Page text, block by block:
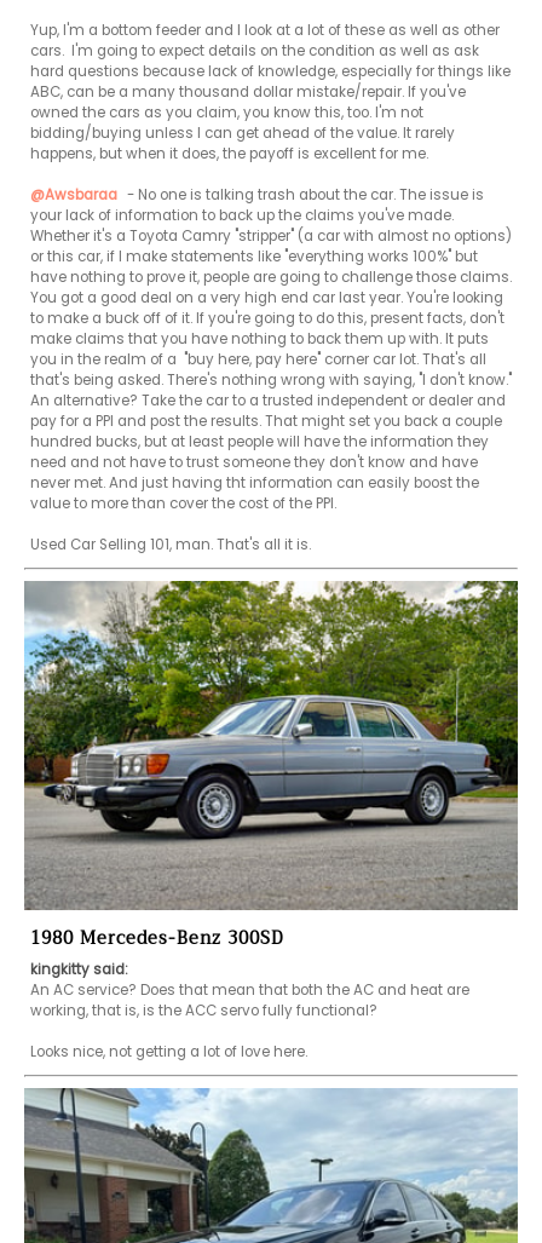
Yup, I'm a bottom feeder and I look at a lot of these as well as other
cars.  I'm going to expect details on the condition as well as ask
hard questions because lack of knowledge, especially for things like
ABC, can be a many thousand dollar mistake/repair. If you've
owned the cars as you claim, you know this, too. I'm not
bidding/buying unless I can get ahead of the value. It rarely
happens, but when it does, the payoff is excellent for me.
@Awsbaraa - No one is talking trash about the car. The issue is
your lack of information to back up the claims you've made.
Whether it's a Toyota Camry "stripper" (a car with almost no options)
or this car, if I make statements like "everything works 100%" but
have nothing to prove it, people are going to challenge those claims.
You got a good deal on a very high end car last year. You're looking
to make a buck off of it. If you're going to do this, present facts, don't
make claims that you have nothing to back them up with. It puts
you in the realm of a  "buy here, pay here" corner car lot. That's all
that's being asked. There's nothing wrong with saying, "I don't know."
An alternative? Take the car to a trusted independent or dealer and
pay for a PPI and post the results. That might set you back a couple
hundred bucks, but at least people will have the information they
need and not have to trust someone they don't know and have
never met. And just having tht information can easily boost the
value to more than cover the cost of the PPI.
Used Car Selling 101, man. That's all it is.
1980 Mercedes-Benz 300SD
kingkitty said:
An AC service? Does that mean that both the AC and heat are
working, that is, is the ACC servo fully functional?
Looks nice, not getting a lot of love here.